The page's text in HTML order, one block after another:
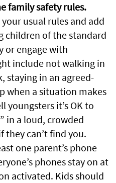
family safety rules.
usual rules and add
children of the standard
or engage with
include not walking in
staying in an agreed-
when a situation makes
it’s OK to
in a loud, crowded
they can’t find you.
one parent’s phone
phones stay on at
activated. Kids should